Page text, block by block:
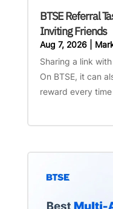
BTSE Referral
Inviting Friends
Aug 7, 2026|
Sharing a link
On BTSE, it can
reward every